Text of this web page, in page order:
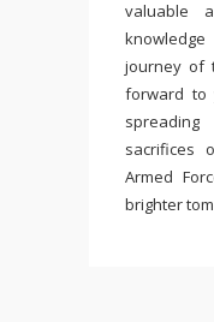
valuable
journey of
forward to
sacrifices
Armed
brighter